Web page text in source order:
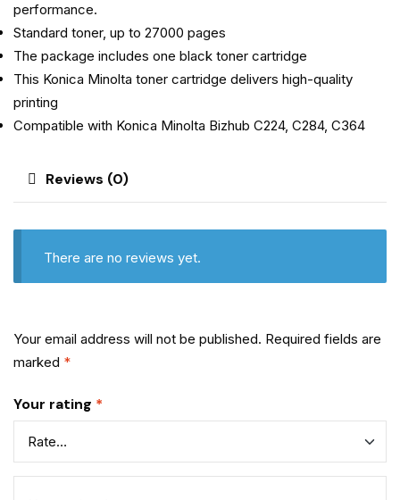
performance.
Standard toner, up to 27000 pages
The package includes one black toner cartridge
This Konica Minolta toner cartridge delivers high-quality
printing
Compatible with Konica Minolta Bizhub C224, C284, C364
Reviews (0)
There are no reviews yet.
Your email address will not be published. Required fields are
marked *
Your rating *